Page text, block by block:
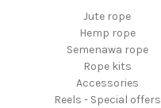
Jute rope
Hemp rope
Semenawa rope
Rope kits
Accessories
Reels - Special offers